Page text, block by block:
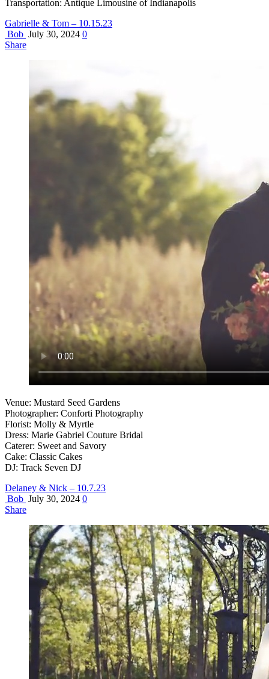
Transportation: Antique Limousine of Indianapolis
Gabrielle & Tom – 10.15.23
Bob July 30, 2024 0
Share
Venue: Mustard Seed Gardens
Photographer: Conforti Photography
Florist: Molly & Myrtle
Dress: Marie Gabriel Couture Bridal
Caterer: Sweet and Savory
Cake: Classic Cakes
DJ: Track Seven DJ
Delaney & Nick – 10.7.23
Bob July 30, 2024 0
Share